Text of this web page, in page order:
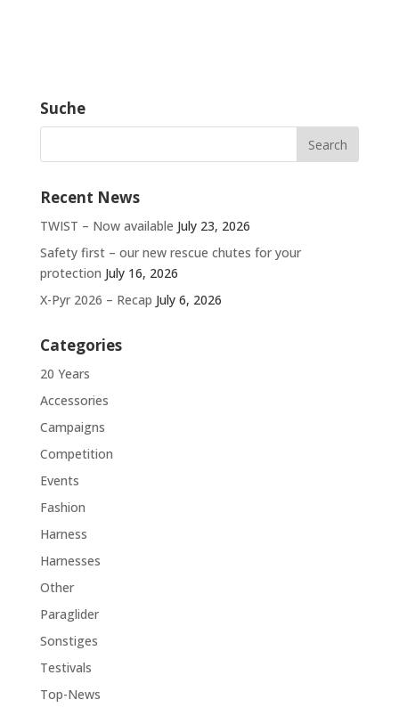
Suche
Recent News
TWIST – Now available July 23, 2026
Safety first – our new rescue chutes for your
protection July 16, 2026
X-Pyr 2026 – Recap July 6, 2026
Categories
20 Years
Accessories
Campaigns
Competition
Events
Fashion
Harness
Harnesses
Other
Paraglider
Sonstiges
Testivals
Top-News